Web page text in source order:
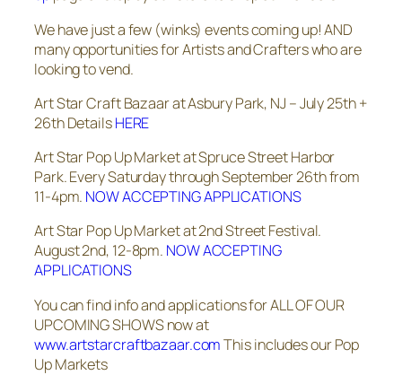
We have just a few (winks) events coming up! AND
many opportunities for Artists and Crafters who are
looking to vend.
Art Star Craft Bazaar at Asbury Park, NJ – July 25th +
26th DetailsHERE
Art Star Pop Up Market at Spruce Street Harbor
Park. Every Saturday through September 26th from
11-4pm. NOW ACCEPTING APPLICATIONS
Art Star Pop Up Market at 2nd Street Festival.
August 2nd, 12-8pm. NOW ACCEPTING
APPLICATIONS
You can find info and applications for ALL OF OUR
UPCOMING SHOWS now at
www.artstarcraftbazaar.comThis includes our Pop
Up Markets